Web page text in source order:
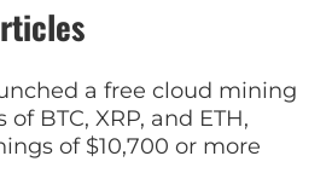
a free cloud mining
BTC, XRP, and ETH,
of $10,700 or more